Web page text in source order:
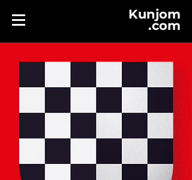
Kunjom
.com